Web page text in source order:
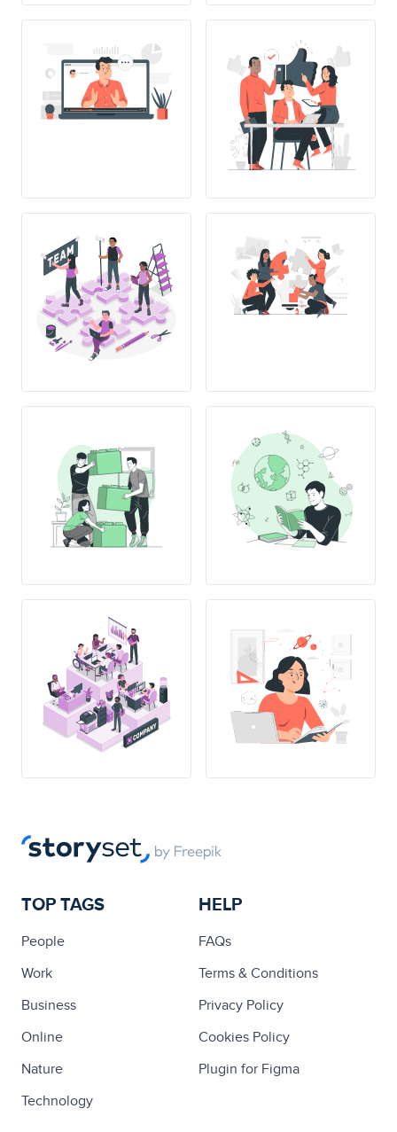
TOP TAGS
People
Work
Business
Online
Nature
Technology
HELP
FAQs
Terms & Conditions
Privacy Policy
Cookies Policy
Plugin for Figma